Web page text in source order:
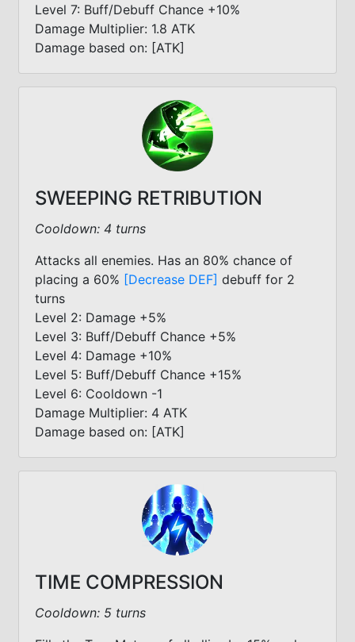
Level 7: Buff/Debuff Chance +10%
Damage Multiplier: 1.8 ATK
Damage based on: [ATK]
SWEEPING RETRIBUTION
Cooldown: 4 turns
Attacks all enemies. Has an 80% chance of
placing a 60% [Decrease DEF] debuff for 2
turns
Level 2: Damage +5%
Level 3: Buff/Debuff Chance +5%
Level 4: Damage +10%
Level 5: Buff/Debuff Chance +15%
Level 6: Cooldown -1
Damage Multiplier: 4 ATK
Damage based on: [ATK]
TIME COMPRESSION
Cooldown: 5 turns